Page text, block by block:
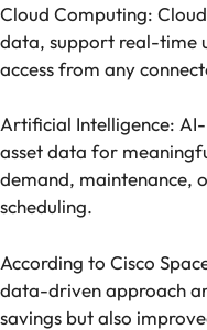
Cloud Computing:
data, support real-time
access from any
Artificial Intelligence:
asset data for
demand, maintenance,
scheduling.
According to Cisco
data-driven approach
savings but also